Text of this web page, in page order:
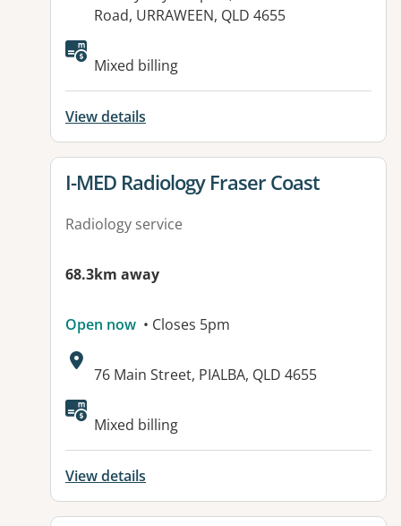
Road, URRAWEEN, QLD 4655
Available facilities:
Mixed billing
View details
View details for
I-MED Radiology Fraser Coast
Radiology service
68.3km away
Open now • Closes 5pm
Address:
76 Main Street, PIALBA, QLD 4655
Mixed billing
View details